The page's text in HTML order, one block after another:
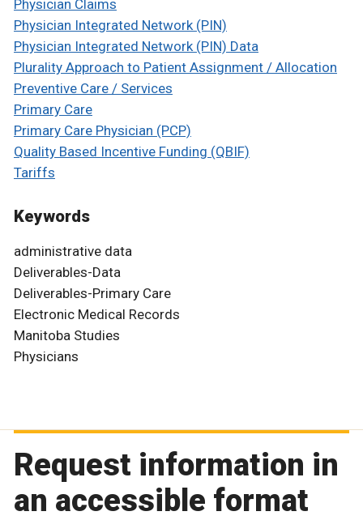
Physician Claims
Physician Integrated Network (PIN)
Physician Integrated Network (PIN) Data
Plurality Approach to Patient Assignment / Allocation
Preventive Care / Services
Primary Care
Primary Care Physician (PCP)
Quality Based Incentive Funding (QBIF)
Tariffs
Keywords
administrative data
Deliverables-Data
Deliverables-Primary Care
Electronic Medical Records
Manitoba Studies
Physicians
Request information in
an accessible format